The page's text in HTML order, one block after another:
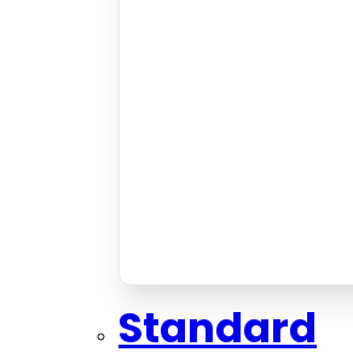
Standard